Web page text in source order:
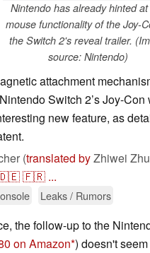
Nintendo has already hinted
mouse functionality of the Joy-
the Switch 2's reveal trailer.
source: Nintendo)
attachment
Switch 2’s Joy-
new feature, as
(translated byZhiwei
🇫🇷 ...
Leaks / Rumors
the follow-up to the
on Amazon ) doesn't